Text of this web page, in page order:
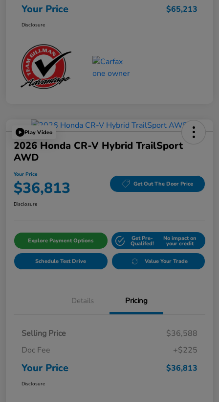
Your Price $65,213
Disclosure
Play Video
2026 Honda CR-V Hybrid TrailSport
AWD
Your Price
$36,813 Get Out The Door Price
Disclosure
Explore Payment Options Get Pre-
Qualifed!
No impact on
your credit
Schedule Test Drive Value Your Trade
Details Pricing
Selling Price
$36,588
Doc Fee
+$225
Your Price $36,813
Disclosure